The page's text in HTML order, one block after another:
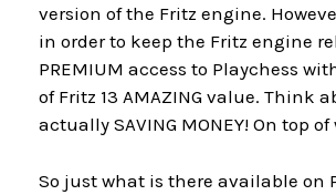
version of the Fritz engine.
in order to keep the Fritz engine
PREMIUM access to Playchess
of Fritz 13 AMAZING value. Think
actually SAVING MONEY! On top
So just what is there available on